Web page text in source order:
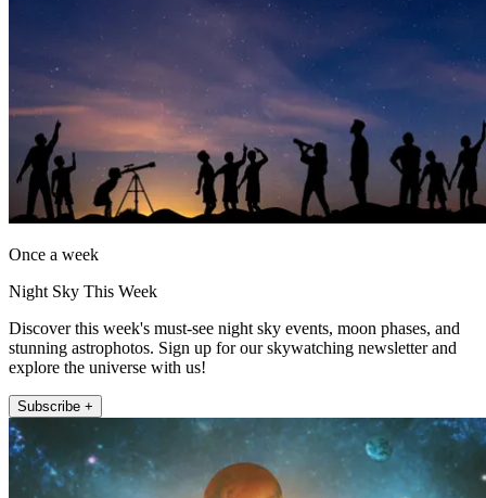
Once a week
Night Sky This Week
Discover this week's must-see night sky events, moon phases, and
stunning astrophotos. Sign up for our skywatching newsletter and
explore the universe with us!
Subscribe +